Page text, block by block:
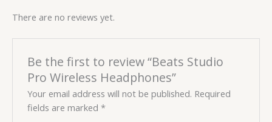
There are no reviews yet.
Be the first to review “Beats Studio
Pro Wireless Headphones”
Your email address will not be published. Required
fields are marked*